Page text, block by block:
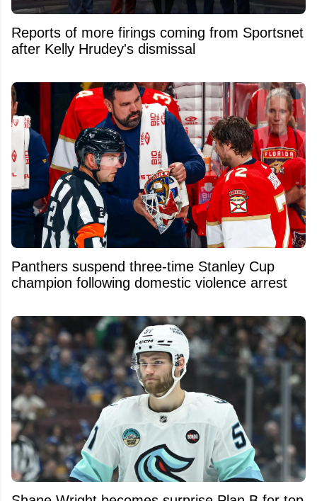
Reports of more firings coming from Sportsnet
after Kelly Hrudey's dismissal
Panthers suspend three-time Stanley Cup
champion following domestic violence arrest